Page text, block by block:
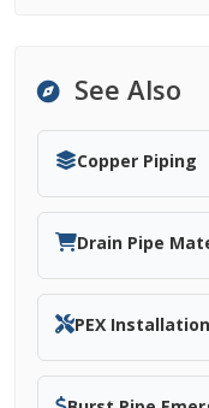
See Also
Copper Piping
Drain Pipe
PEX